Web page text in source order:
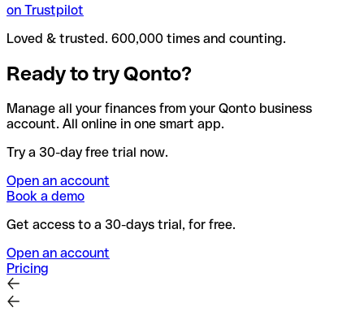
on Trustpilot
Loved & trusted. 600,000 times and counting.
Ready to try Qonto?
Manage all your finances from your Qonto business
account. All online in one smart app.
Try a 30-day free trial now.
Open an account
Book a demo
Get access to a 30-days trial, for free.
Open an account
Pricing